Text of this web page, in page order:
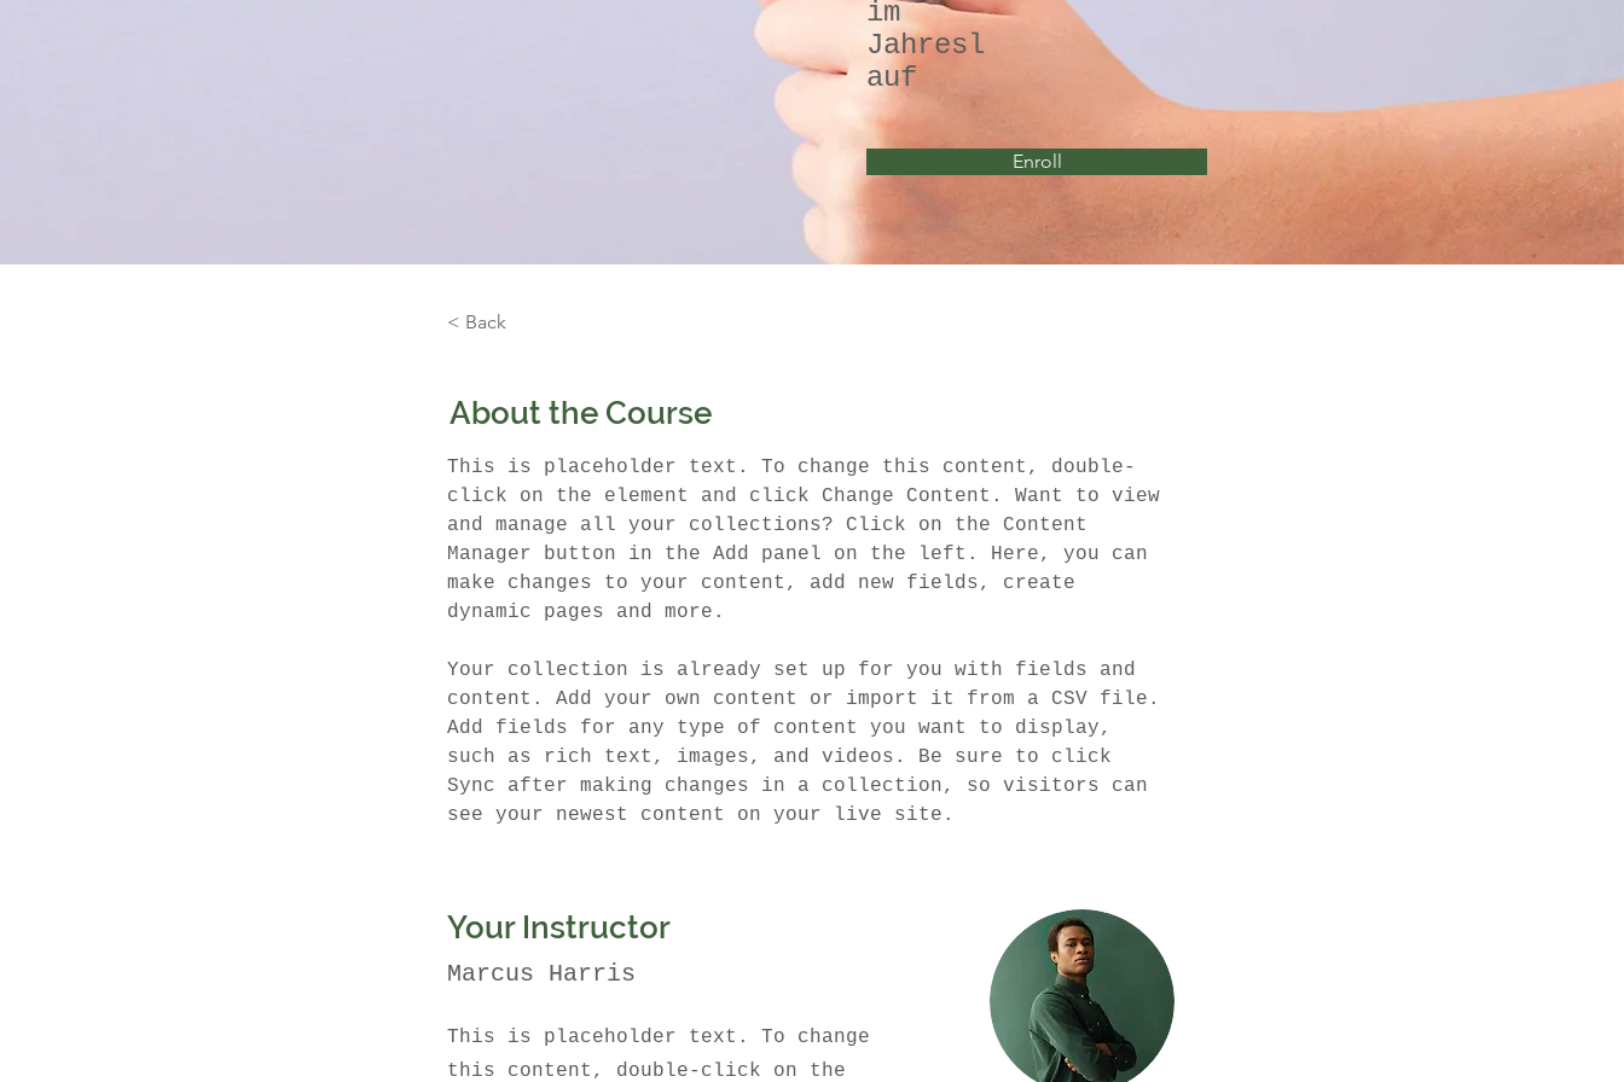
im
Jahresl
auf
Enroll
< Back
About the Course
This is placeholder text. To change this content, double-
click on the element and click Change Content. Want to view
and manage all your collections? Click on the Content
Manager button in the Add panel on the left. Here, you can
make changes to your content, add new fields, create
dynamic pages and more.
Your collection is already set up for you with fields and
content. Add your own content or import it from a CSV file.
Add fields for any type of content you want to display,
such as rich text, images, and videos. Be sure to click
Sync after making changes in a collection, so visitors can
see your newest content on your live site.
Your Instructor
Marcus Harris
This is placeholder text. To change
this content, double-click on the